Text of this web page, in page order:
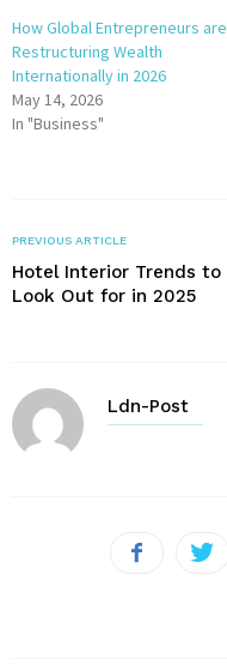
How Global Entrepreneurs are
Restructuring Wealth
Internationally in 2026
May 14, 2026
In "Business"
PREVIOUS ARTICLE
Hotel Interior Trends to
Look Out for in 2025
Ldn-Post